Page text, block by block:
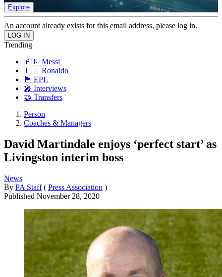
Explore
An account already exists for this email address, please log in.
Trending
🇦🇷 Messi
🇵🇹 Ronaldo
🏴󠁧󠁢󠁥󠁮󠁧󠁿 EPL
🎤 Interviews
🤝 Transfers
Person
Coaches & Managers
David Martindale enjoys ‘perfect start’ as
Livingston interim boss
News
By PA Staff ( Press Association )
Published November 28, 2020